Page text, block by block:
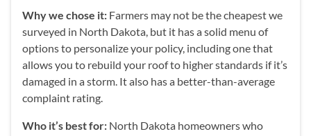
Why we chose it: Farmers may not be the cheapest we
surveyed in North Dakota, but it has a solid menu of
options to personalize your policy, including one that
allows you to rebuild your roof to higher standards if it’s
damaged in a storm. It also has a better-than-average
complaint rating.
Who it’s best for: North Dakota homeowners who